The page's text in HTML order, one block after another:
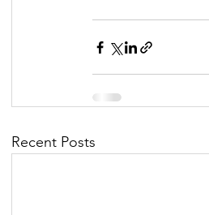
Recent Posts